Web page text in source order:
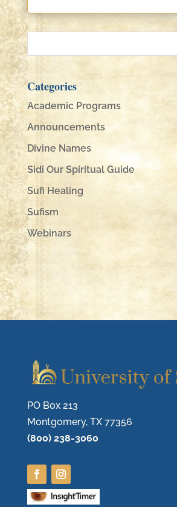
Categories
Academic Programs
Announcements
Divine Names
Sidi Our Spiritual Guide
Sufi Healing
Sufism
Webinars
PO Box 213
Montgomery, TX 77356
(800) 238-3060